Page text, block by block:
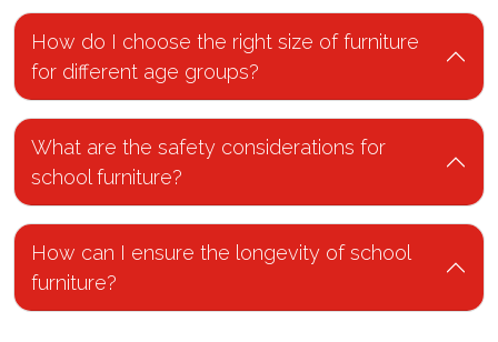
How do I choose the right size of furniture
for different age groups?
What are the safety considerations for
school furniture?
How can I ensure the longevity of school
furniture?